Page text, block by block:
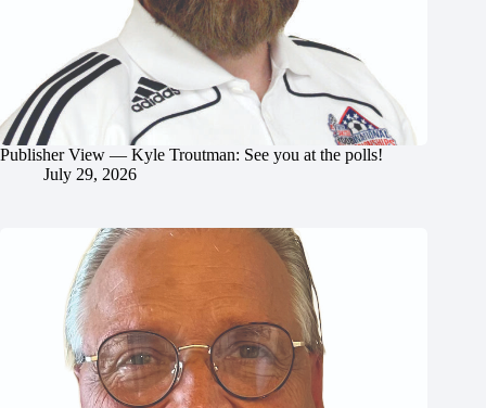
Publisher View — Kyle Troutman: See you at the polls!
July 29, 2026